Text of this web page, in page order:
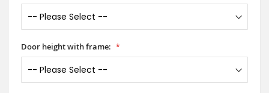
Door height with frame: